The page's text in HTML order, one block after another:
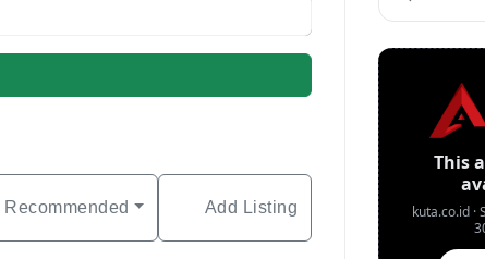
Recommended Add Listing